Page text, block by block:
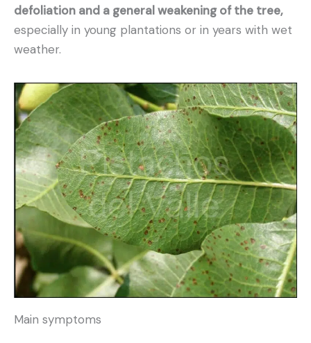
defoliation and a general weakening of the tree,
especially in young plantations or in years with wet
weather.
Main symptoms